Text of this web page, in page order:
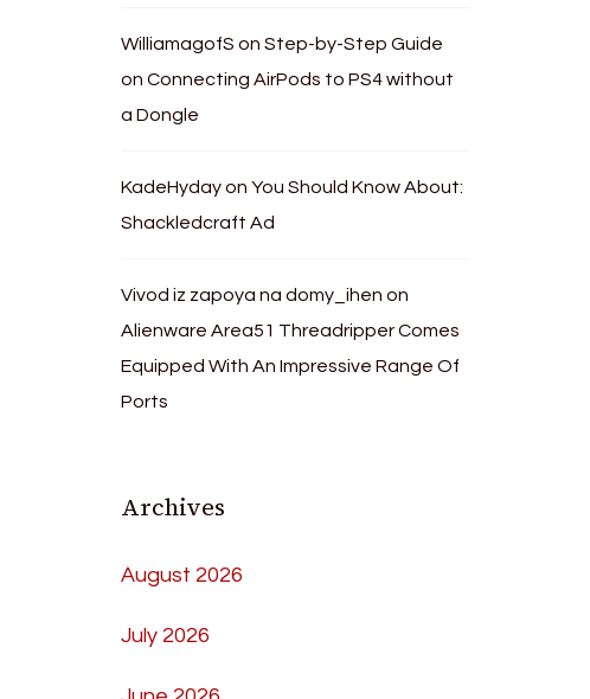
WilliamagofS onStep-by-Step Guide
on Connecting AirPods to PS4 without
a Dongle
KadeHydayonYou Should Know About:
Shackledcraft Ad
Vivod iz zapoya na domy_ihen on
Alienware Area51 Threadripper Comes
Equipped With An Impressive Range Of
Ports
Archives
August 2026
July 2026